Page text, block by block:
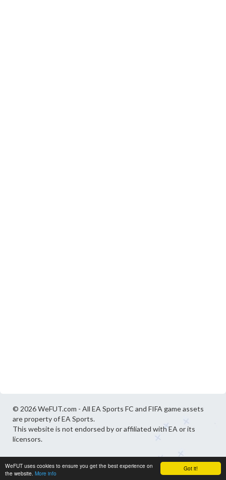
Got it!
WeFUT uses cookies to ensure you get the best experience on
the website. More info
© 2026 WeFUT.com - All EA Sports FC and FIFA game assets
are property of EA Sports.
This website is not endorsed by or affiliated with EA or its
licensors.